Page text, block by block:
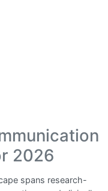
2026
spans research-